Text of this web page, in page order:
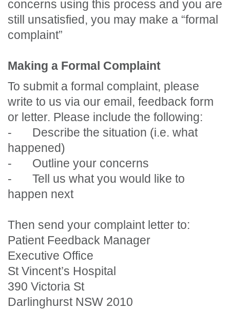
concerns using this process and you are
still unsatisfied, you may make a “formal
complaint”
Making a Formal Complaint
To submit a formal complaint, please
write to us via our email, feedback form
or letter. Please include the following:
-
Describe the situation (i.e. what
happened)
-
Outline your concerns
-
Tell us what you would like to
happen next
Then send your complaint letter to:
Patient Feedback Manager
Executive Office
St Vincent’s Hospital
390 Victoria St
Darlinghurst NSW 2010